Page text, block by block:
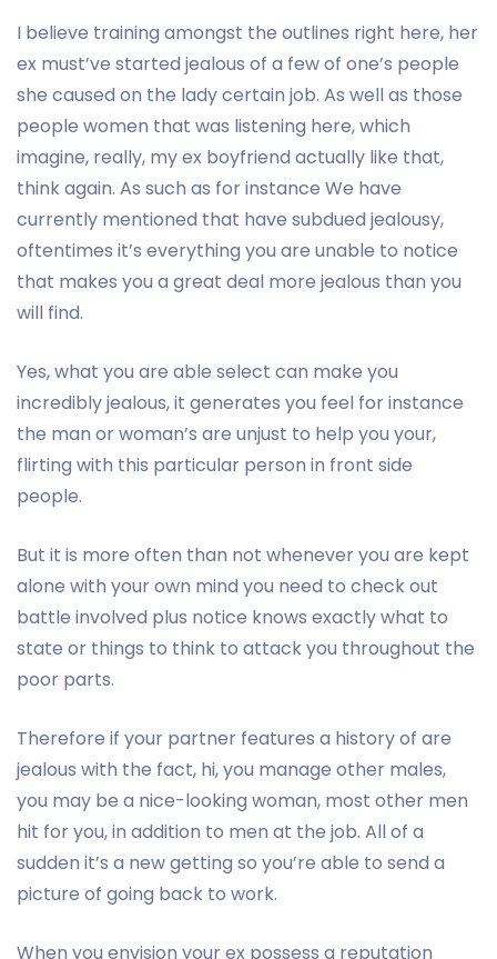
I believe training amongst the outlines right here, her
ex must’ve started jealous of a few of one’s people
she caused on the lady certain job. As well as those
people women that was listening here, which
imagine, really, my ex boyfriend actually like that,
think again. As such as for instance We have
currently mentioned that have subdued jealousy,
oftentimes it’s everything you are unable to notice
that makes you a great deal more jealous than you
will find.
Yes, what you are able select can make you
incredibly jealous, it generates you feel for instance
the man or woman’s are unjust to help you your,
flirting with this particular person in front side
people.
But it is more often than not whenever you are kept
alone with your own mind you need to check out
battle involved plus notice knows exactly what to
state or things to think to attack you throughout the
poor parts.
Therefore if your partner features a history of are
jealous with the fact, hi, you manage other males,
you may be a nice-looking woman, most other men
hit for you, in addition to men at the job. All of a
sudden it’s a new getting so you’re able to send a
picture of going back to work.
When you envision your ex possess a reputation